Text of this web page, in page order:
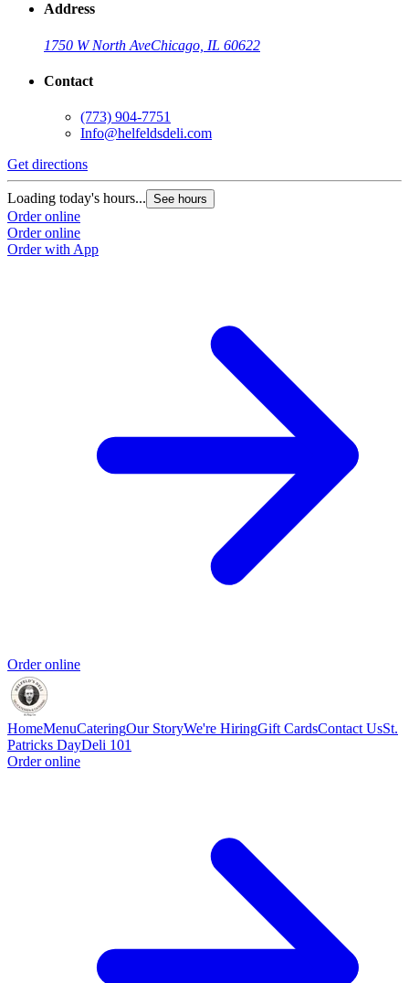
Address
1750 W North AveChicago, IL 60622
Contact
(773) 904-7751
Info@helfeldsdeli.com
Get directions
Loading today's hours... See hours
Order online
Order online
Order with App
Order online
HomeMenuCateringOur StoryWe're HiringGift CardsContact UsSt.
Patricks DayDeli 101
Order online